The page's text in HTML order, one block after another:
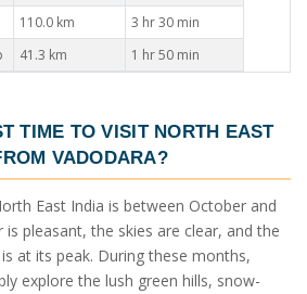
110.0 km
3 hr 30 min
41.3 km 1 hr 50 min
TIME TO VISIT NORTH EAST
VADODARA?
East India is between October and
pleasant, the skies are clear, and the
at its peak. During these months,
explore the lush green hills, snow-